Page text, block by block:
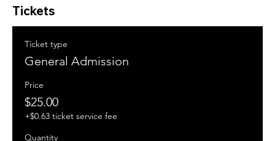
Tickets
Ticket type
General Admission
Price
$25.00
+$0.63 ticket service fee
Quantity